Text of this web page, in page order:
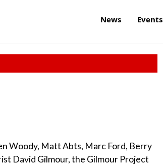
News Events
Woody, Matt Abts, Marc Ford, Berry
David Gilmour, the Gilmour Project